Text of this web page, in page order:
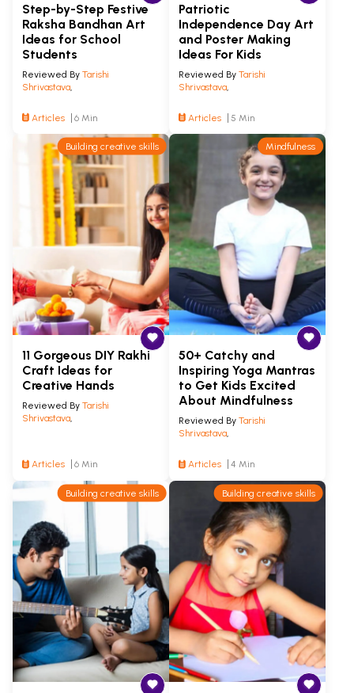
Step-by-Step Festive
Raksha Bandhan Art
Ideas for School
Students
Reviewed By Tarishi
Shrivastava,
Articles 6 Min
Patriotic
Independence Day Art
and Poster Making
Ideas For Kids
Reviewed By Tarishi
Shrivastava,
Articles 5 Min
Building creative skills
11 Gorgeous DIY Rakhi
Craft Ideas for
Creative Hands
Reviewed By Tarishi
Shrivastava,
Articles 6 Min
Mindfulness
50+ Catchy and
Inspiring Yoga Mantras
to Get Kids Excited
About Mindfulness
Reviewed By Tarishi
Shrivastava,
Articles 4 Min
Building creative skills Building creative skills